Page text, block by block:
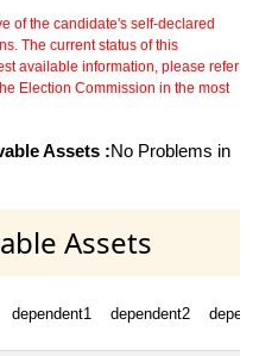
of the candidate's self-declared
The current status of this
available information, please refer
Election Commission in the most
Assets :No Problems in
Assets
dependent1 dependent2